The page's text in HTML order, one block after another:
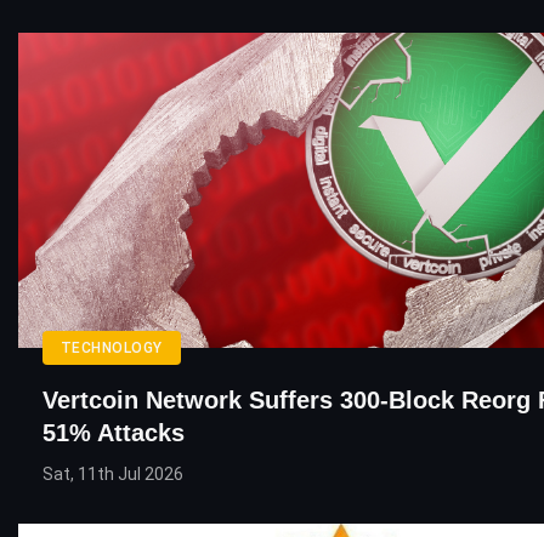
TECHNOLOGY
Vertcoin Network Suffers 300-Block Reorg
51% Attacks
Sat, 11th Jul 2026